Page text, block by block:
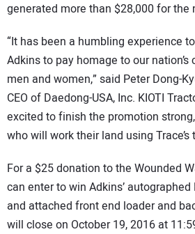
generated more than $28,000 for the
“It has been a humbling experience
Adkins to pay homage to our
men and women,” said Peter Dong-
CEO of Daedong-USA, Inc. KIOTI
excited to finish the promotion
who will work their land using Trace’s
For a $25 donation to the Wounded
can enter to win Adkins’ autographed
and attached front end loader and
will close on October 19, 2016 at